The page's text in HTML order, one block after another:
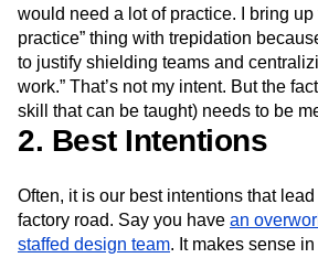
would need a lot of practice. I bring up
practice” thing with trepidation
to justify shielding teams and
work.” That’s not my intent. But the
skill that can be taught) needs to be
2. Best Intentions
Often, it is our best intentions that
factory road. Say you have an
staffed design team. It makes sense